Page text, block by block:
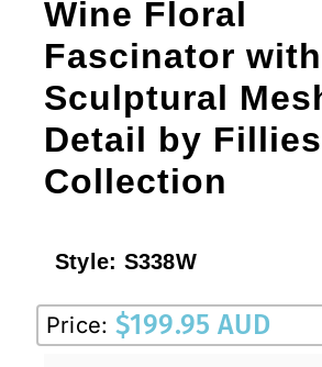
Wine Floral
Fascinator with
Sculptural
Detail by Fillies
Collection
Style: S338W
Price: $199.95 AUD